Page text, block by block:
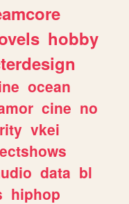
hobby
ocean
cine no
vkei
data bl
hiphop